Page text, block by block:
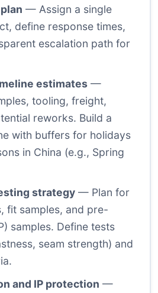
— Assign a single
define response times,
escalation path for
estimates —
tooling, freight,
reworks. Build a
with buffers for holidays
in China (e.g., Spring
strategy — Plan for
fit samples, and pre-
samples. Define tests
seam strength) and
and IP protection —